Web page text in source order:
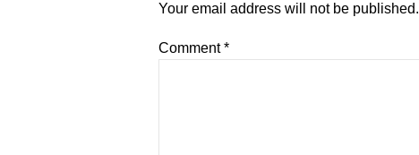
Your email address will not be published.
Comment*